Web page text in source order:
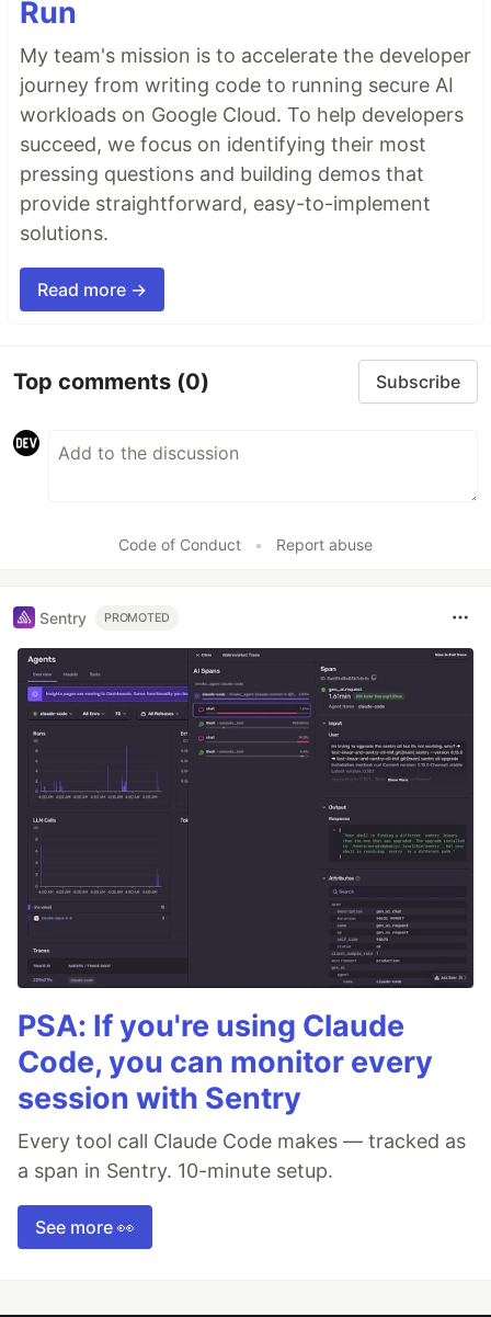
Run
My team's mission is to accelerate the developer
journey from writing code to running secure AI
workloads on Google Cloud. To help developers
succeed, we focus on identifying their most
pressing questions and building demos that
provide straightforward, easy-to-implement
solutions.
Read more →
Top comments (0) Subscribe
Code of Conduct • Report abuse
Sentry PROMOTED
PSA: If you're using Claude
Code, you can monitor every
session with Sentry
Every tool call Claude Code makes — tracked as
a span in Sentry. 10-minute setup.
See more 👀